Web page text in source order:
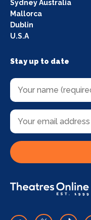
Sydney Australia
Mallorca
Dublin
U.S.A
Stay up to date